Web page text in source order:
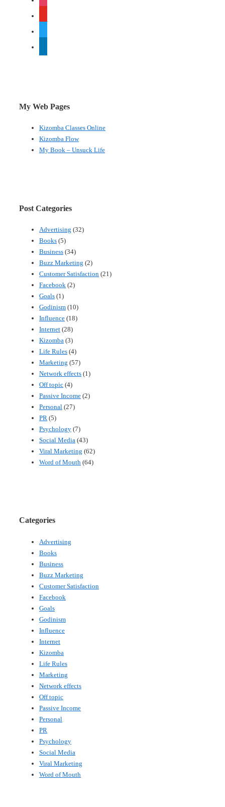
My Web Pages
Kizomba Classes Online
Kizomba Flow
My Book – Unsuck Life
Post Categories
Advertising (32)
Books (5)
Business (34)
Buzz Marketing (2)
Customer Satisfaction (21)
Facebook (2)
Goals (1)
Godinism (10)
Influence (18)
Internet (28)
Kizomba (3)
Life Rules (4)
Marketing (57)
Network effects (1)
Off topic (4)
Passive Income (2)
Personal (27)
PR (5)
Psychology (7)
Social Media (43)
Viral Marketing (62)
Word of Mouth (64)
Categories
Advertising
Books
Business
Buzz Marketing
Customer Satisfaction
Facebook
Goals
Godinism
Influence
Internet
Kizomba
Life Rules
Marketing
Network effects
Off topic
Passive Income
Personal
PR
Psychology
Social Media
Viral Marketing
Word of Mouth